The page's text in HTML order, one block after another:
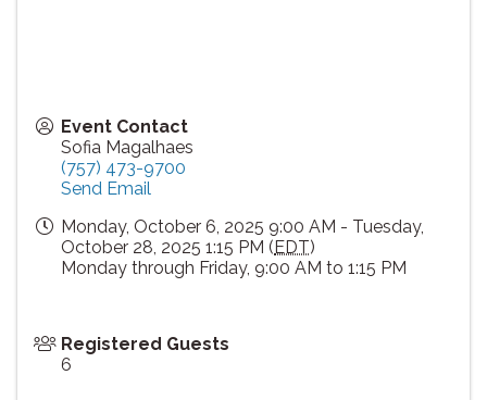
Event Contact
Sofia Magalhaes
(757) 473-9700
Send Email
Monday, October 6, 2025 9:00 AM - Tuesday,
October 28, 2025 1:15 PM ( EDT)
Monday through Friday, 9:00 AM to 1:15 PM
Registered Guests
6